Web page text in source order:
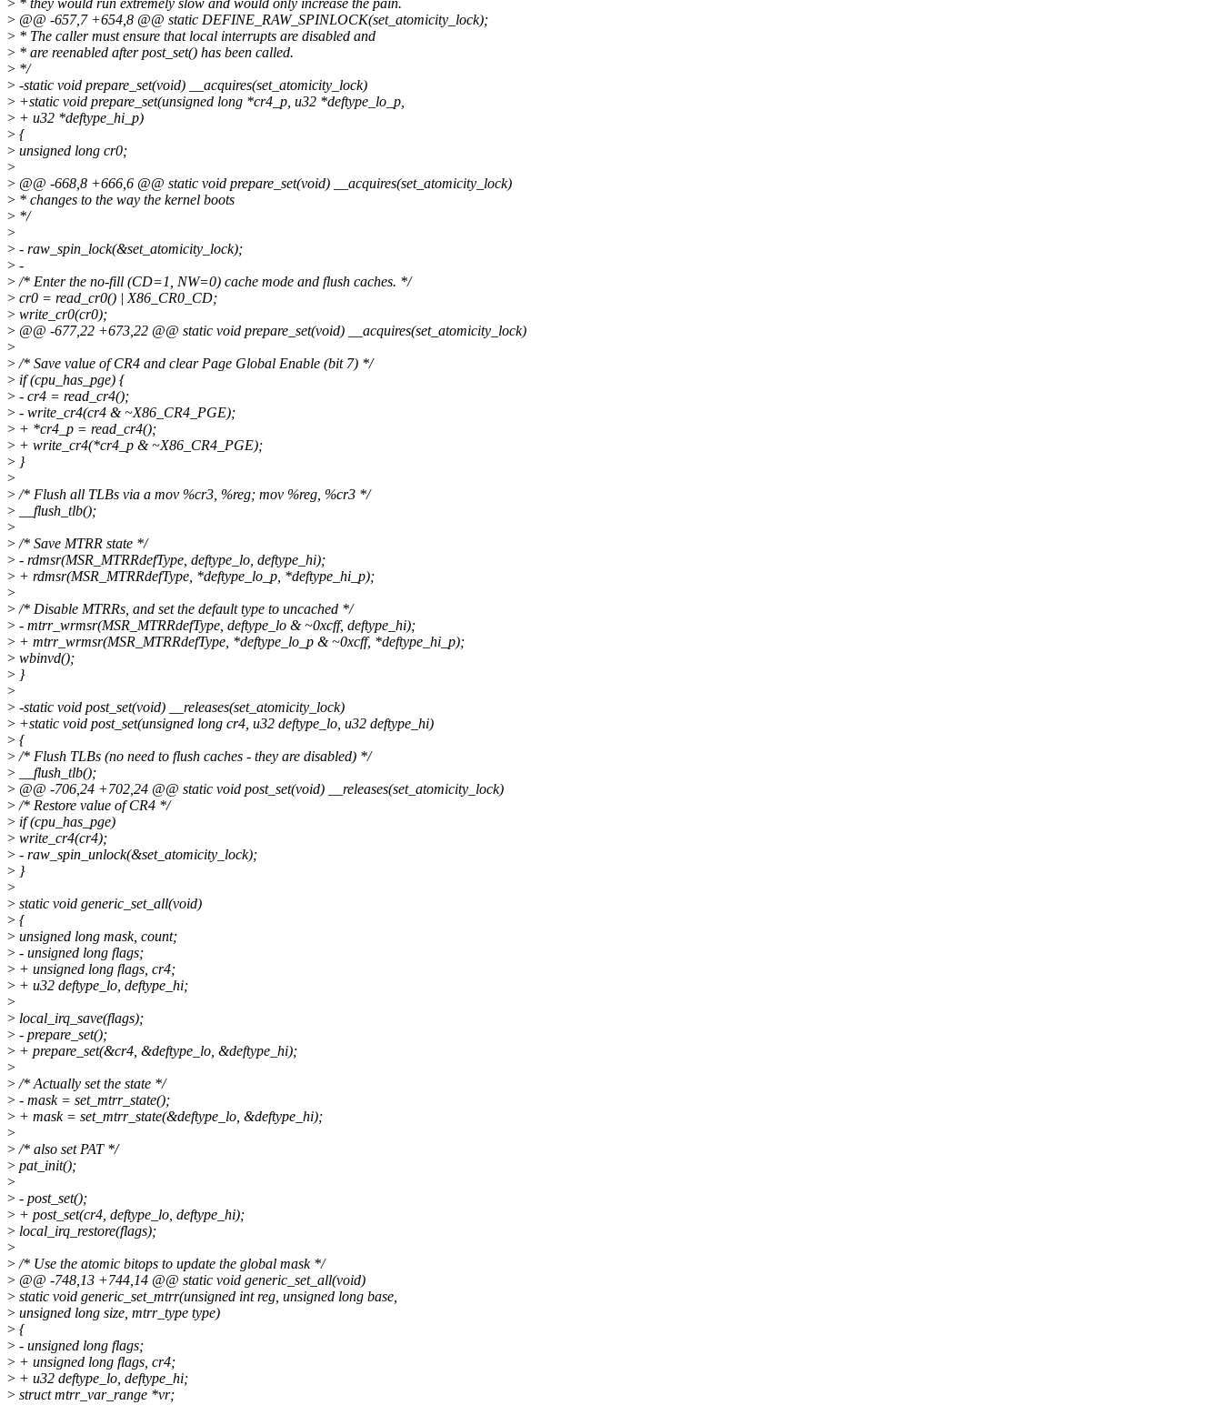
> * they would run extremely slow and would only increase the pain.
> @@ -657,7 +654,8 @@ static DEFINE_RAW_SPINLOCK(set_atomicity_lock);
> * The caller must ensure that local interrupts are disabled and
> * are reenabled after post_set() has been called.
> */
> -static void prepare_set(void) __acquires(set_atomicity_lock)
> +static void prepare_set(unsigned long *cr4_p, u32 *deftype_lo_p,
> + u32 *deftype_hi_p)
> {
> unsigned long cr0;
>
> @@ -668,8 +666,6 @@ static void prepare_set(void) __acquires(set_atomicity_lock)
> * changes to the way the kernel boots
> */
>
> - raw_spin_lock(&set_atomicity_lock);
> -
>/* Enter the no-fill (CD=1, NW=0) cache mode and flush caches. */
> cr0 = read_cr0() | X86_CR0_CD;
> write_cr0(cr0);
> @@ -677,22 +673,22 @@ static void prepare_set(void) __acquires(set_atomicity_lock)
>
>/* Save value of CR4 and clear Page Global Enable (bit 7) */
> if (cpu_has_pge) {
> - cr4 = read_cr4();
> - write_cr4(cr4 & ~X86_CR4_PGE);
> + *cr4_p = read_cr4();
> + write_cr4(*cr4_p & ~X86_CR4_PGE);
> }
>
>/* Flush all TLBs via a mov %cr3, %reg; mov %reg, %cr3 */
> __flush_tlb();
>
>/* Save MTRR state */
> - rdmsr(MSR_MTRRdefType, deftype_lo, deftype_hi);
> + rdmsr(MSR_MTRRdefType, *deftype_lo_p, *deftype_hi_p);
>
>/* Disable MTRRs, and set the default type to uncached */
> - mtrr_wrmsr(MSR_MTRRdefType, deftype_lo & ~0xcff, deftype_hi);
> + mtrr_wrmsr(MSR_MTRRdefType, *deftype_lo_p & ~0xcff, *deftype_hi_p);
> wbinvd();
> }
>
> -static void post_set(void) __releases(set_atomicity_lock)
> +static void post_set(unsigned long cr4, u32 deftype_lo, u32 deftype_hi)
> {
>/* Flush TLBs (no need to flush caches - they are disabled) */
> __flush_tlb();
> @@ -706,24 +702,24 @@ static void post_set(void) __releases(set_atomicity_lock)
>/* Restore value of CR4 */
> if (cpu_has_pge)
> write_cr4(cr4);
> - raw_spin_unlock(&set_atomicity_lock);
> }
>
> static void generic_set_all(void)
> {
> unsigned long mask, count;
> - unsigned long flags;
> + unsigned long flags, cr4;
> + u32 deftype_lo, deftype_hi;
>
> local_irq_save(flags);
> - prepare_set();
> + prepare_set(&cr4, &deftype_lo, &deftype_hi);
>
>/* Actually set the state */
> - mask = set_mtrr_state();
> + mask = set_mtrr_state(&deftype_lo, &deftype_hi);
>
>/* also set PAT */
> pat_init();
>
> - post_set();
> + post_set(cr4, deftype_lo, deftype_hi);
> local_irq_restore(flags);
>
>/* Use the atomic bitops to update the global mask */
> @@ -748,13 +744,14 @@ static void generic_set_all(void)
> static void generic_set_mtrr(unsigned int reg, unsigned long base,
> unsigned long size, mtrr_type type)
> {
> - unsigned long flags;
> + unsigned long flags, cr4;
> + u32 deftype_lo, deftype_hi;
> struct mtrr_var_range *vr;